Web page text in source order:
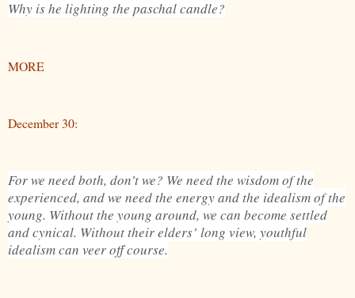
Why is he lighting the paschal candle?
MORE
December 30:
For we need both, don’t we? We need the wisdom of the
experienced, and we need the energy and the idealism of the
young. Without the young around, we can become settled
and cynical. Without their elders’ long view, youthful
idealism can veer off course.